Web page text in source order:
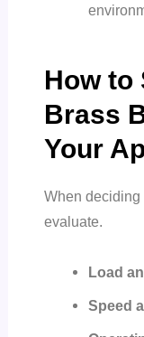
How to
Brass
Your
When deciding
evaluate.
Load
Speed